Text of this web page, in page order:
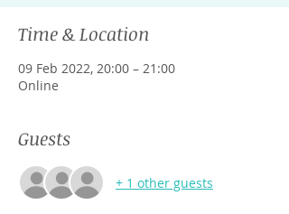
Time & Location
09 Feb 2022, 20:00 – 21:00
Online
Guests
+ 1 other guests